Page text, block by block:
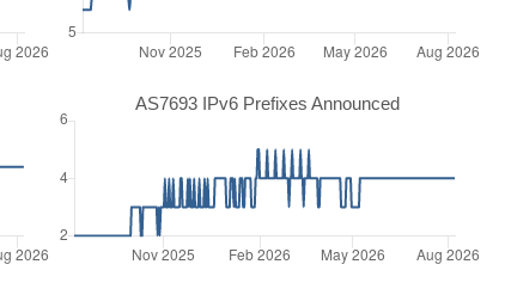
AS7693 IPv6 Prefixes Announced